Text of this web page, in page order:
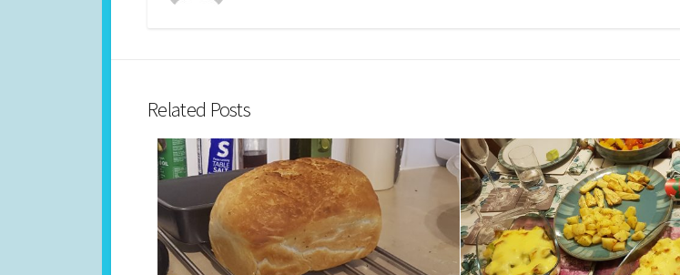
Related Posts